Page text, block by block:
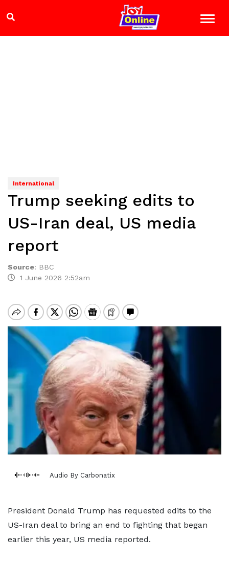
International
Trump seeking edits to
US-Iran deal, US media
report
Source: BBC
1 June 2026 2:52am
Audio By Carbonatix
President Donald Trump has requested edits to the
US-Iran deal to bring an end to fighting that began
earlier this year, US media reported.